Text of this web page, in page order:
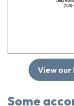
View
Some